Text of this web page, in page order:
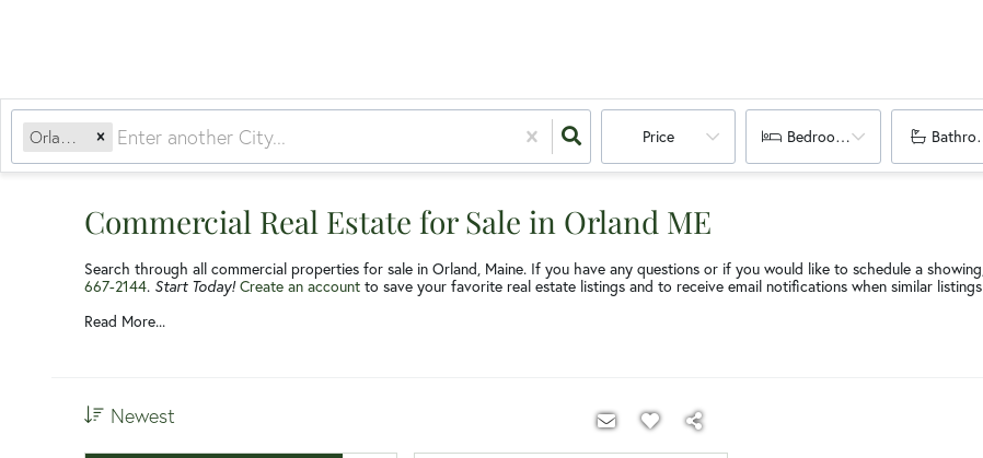
Price Bedrooms
Commercial Real Estate for Sale in Orland ME
Search through all commercial properties for sale in Orland, Maine. If you have any questions or if you would like to schedule a
667-2144. Start Today! Create an account to save your favorite real estate listings and to receive email notifications when similar
Read More...
Newest